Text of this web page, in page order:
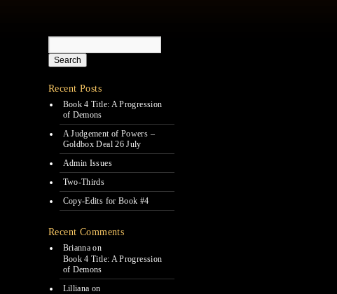
Recent Posts
Book 4 Title: A Progression
of Demons
A Judgement of Powers –
Goldbox Deal 26 July
Admin Issues
Two-Thirds
Copy-Edits for Book #4
Recent Comments
Brianna on
Book 4 Title: A Progression
of Demons
Lilliana on